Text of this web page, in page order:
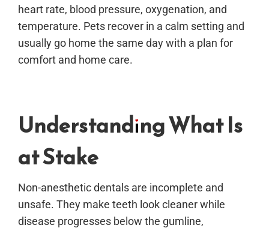
heart rate, blood pressure, oxygenation, and
temperature. Pets recover in a calm setting and
usually go home the same day with a plan for
comfort and home care.
Understanding What Is
at Stake
Non-anesthetic dentals are incomplete and
unsafe. They make teeth look cleaner while
disease progresses below the gumline,